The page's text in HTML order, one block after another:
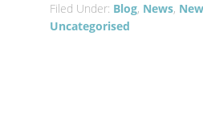
Filed Under: Blog, News,
Uncategorised